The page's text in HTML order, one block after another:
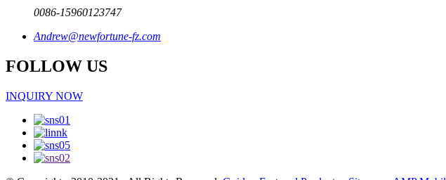
0086-15960123747
Andrew@newfortune-fz.com
FOLLOW US
INQUIRY NOW